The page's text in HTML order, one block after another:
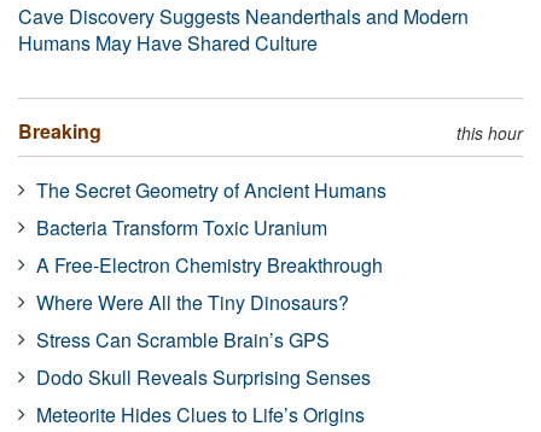
Cave Discovery Suggests Neanderthals and Modern
Humans May Have Shared Culture
Breaking this hour
The Secret Geometry of Ancient Humans
Bacteria Transform Toxic Uranium
A Free-Electron Chemistry Breakthrough
Where Were All the Tiny Dinosaurs?
Stress Can Scramble Brain’s GPS
Dodo Skull Reveals Surprising Senses
Meteorite Hides Clues to Life’s Origins